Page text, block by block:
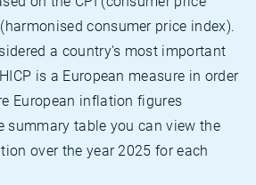
consumer price index).
a country's most important
is a European measure in order
European inflation figures
summary table you can view the
over the year 2025 for each